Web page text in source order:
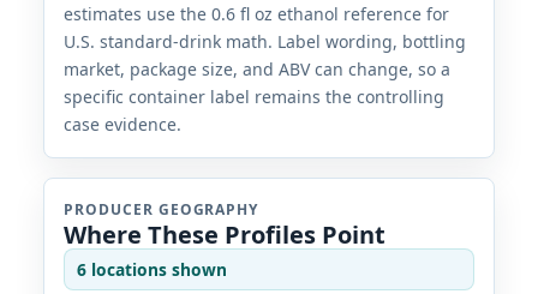
estimates use the 0.6 fl oz ethanol reference for
U.S. standard-drink math. Label wording, bottling
market, package size, and ABV can change, so a
specific container label remains the controlling
case evidence.
PRODUCER GEOGRAPHY
Where These Profiles Point
6 locations shown